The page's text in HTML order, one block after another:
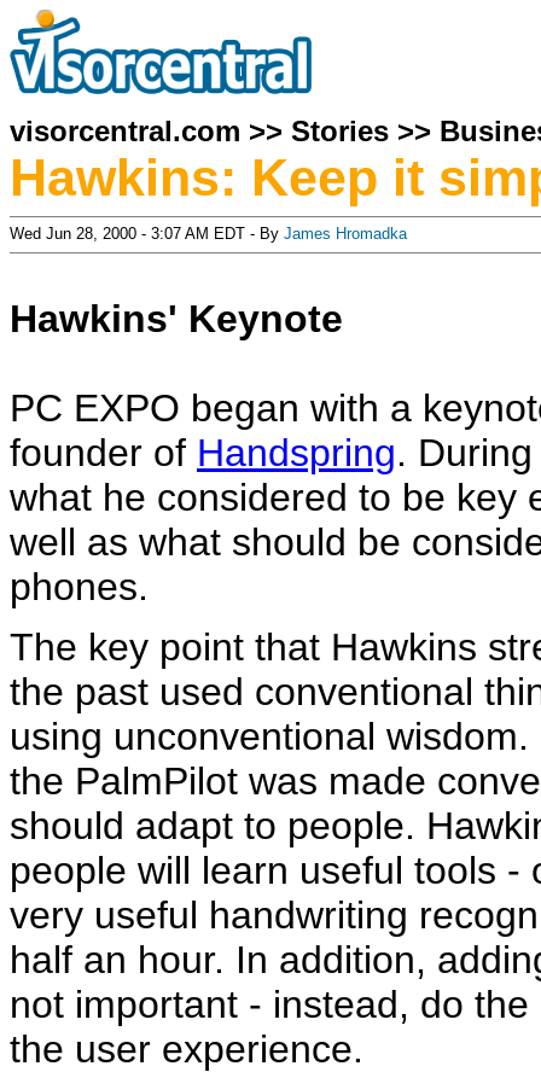
visorcentral.com >> Stories >>
Hawkins: Keep it
Wed Jun 28, 2000 - 3:07 AM EDT - By James Hromadka
Hawkins' Keynote
PC EXPO began with a
founder of Handspring.
what he considered to be key
well as what should be
phones.
The key point that Hawkins
the past used conventional
using unconventional
the PalmPilot was made
should adapt to people.
people will learn useful tools
very useful handwriting
half an hour. In addition,
not important - instead, do
the user experience.